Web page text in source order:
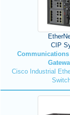
CIP
Communications
Cisco Industrial